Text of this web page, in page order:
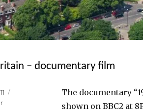
– documentary film
The documentary
shown on BBC2 at